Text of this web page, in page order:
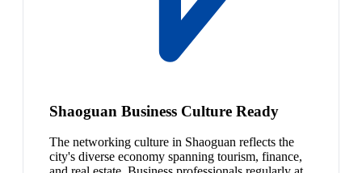
Shaoguan Business Culture Ready
The networking culture in Shaoguan reflects the
city's diverse economy spanning tourism, finance,